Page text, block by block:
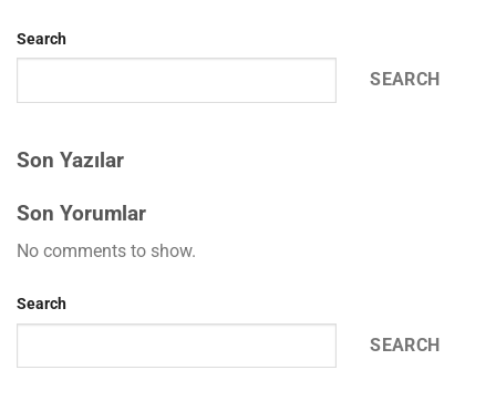
Search
SEARCH
Son Yazılar
Son Yorumlar
No comments to show.
Search
SEARCH